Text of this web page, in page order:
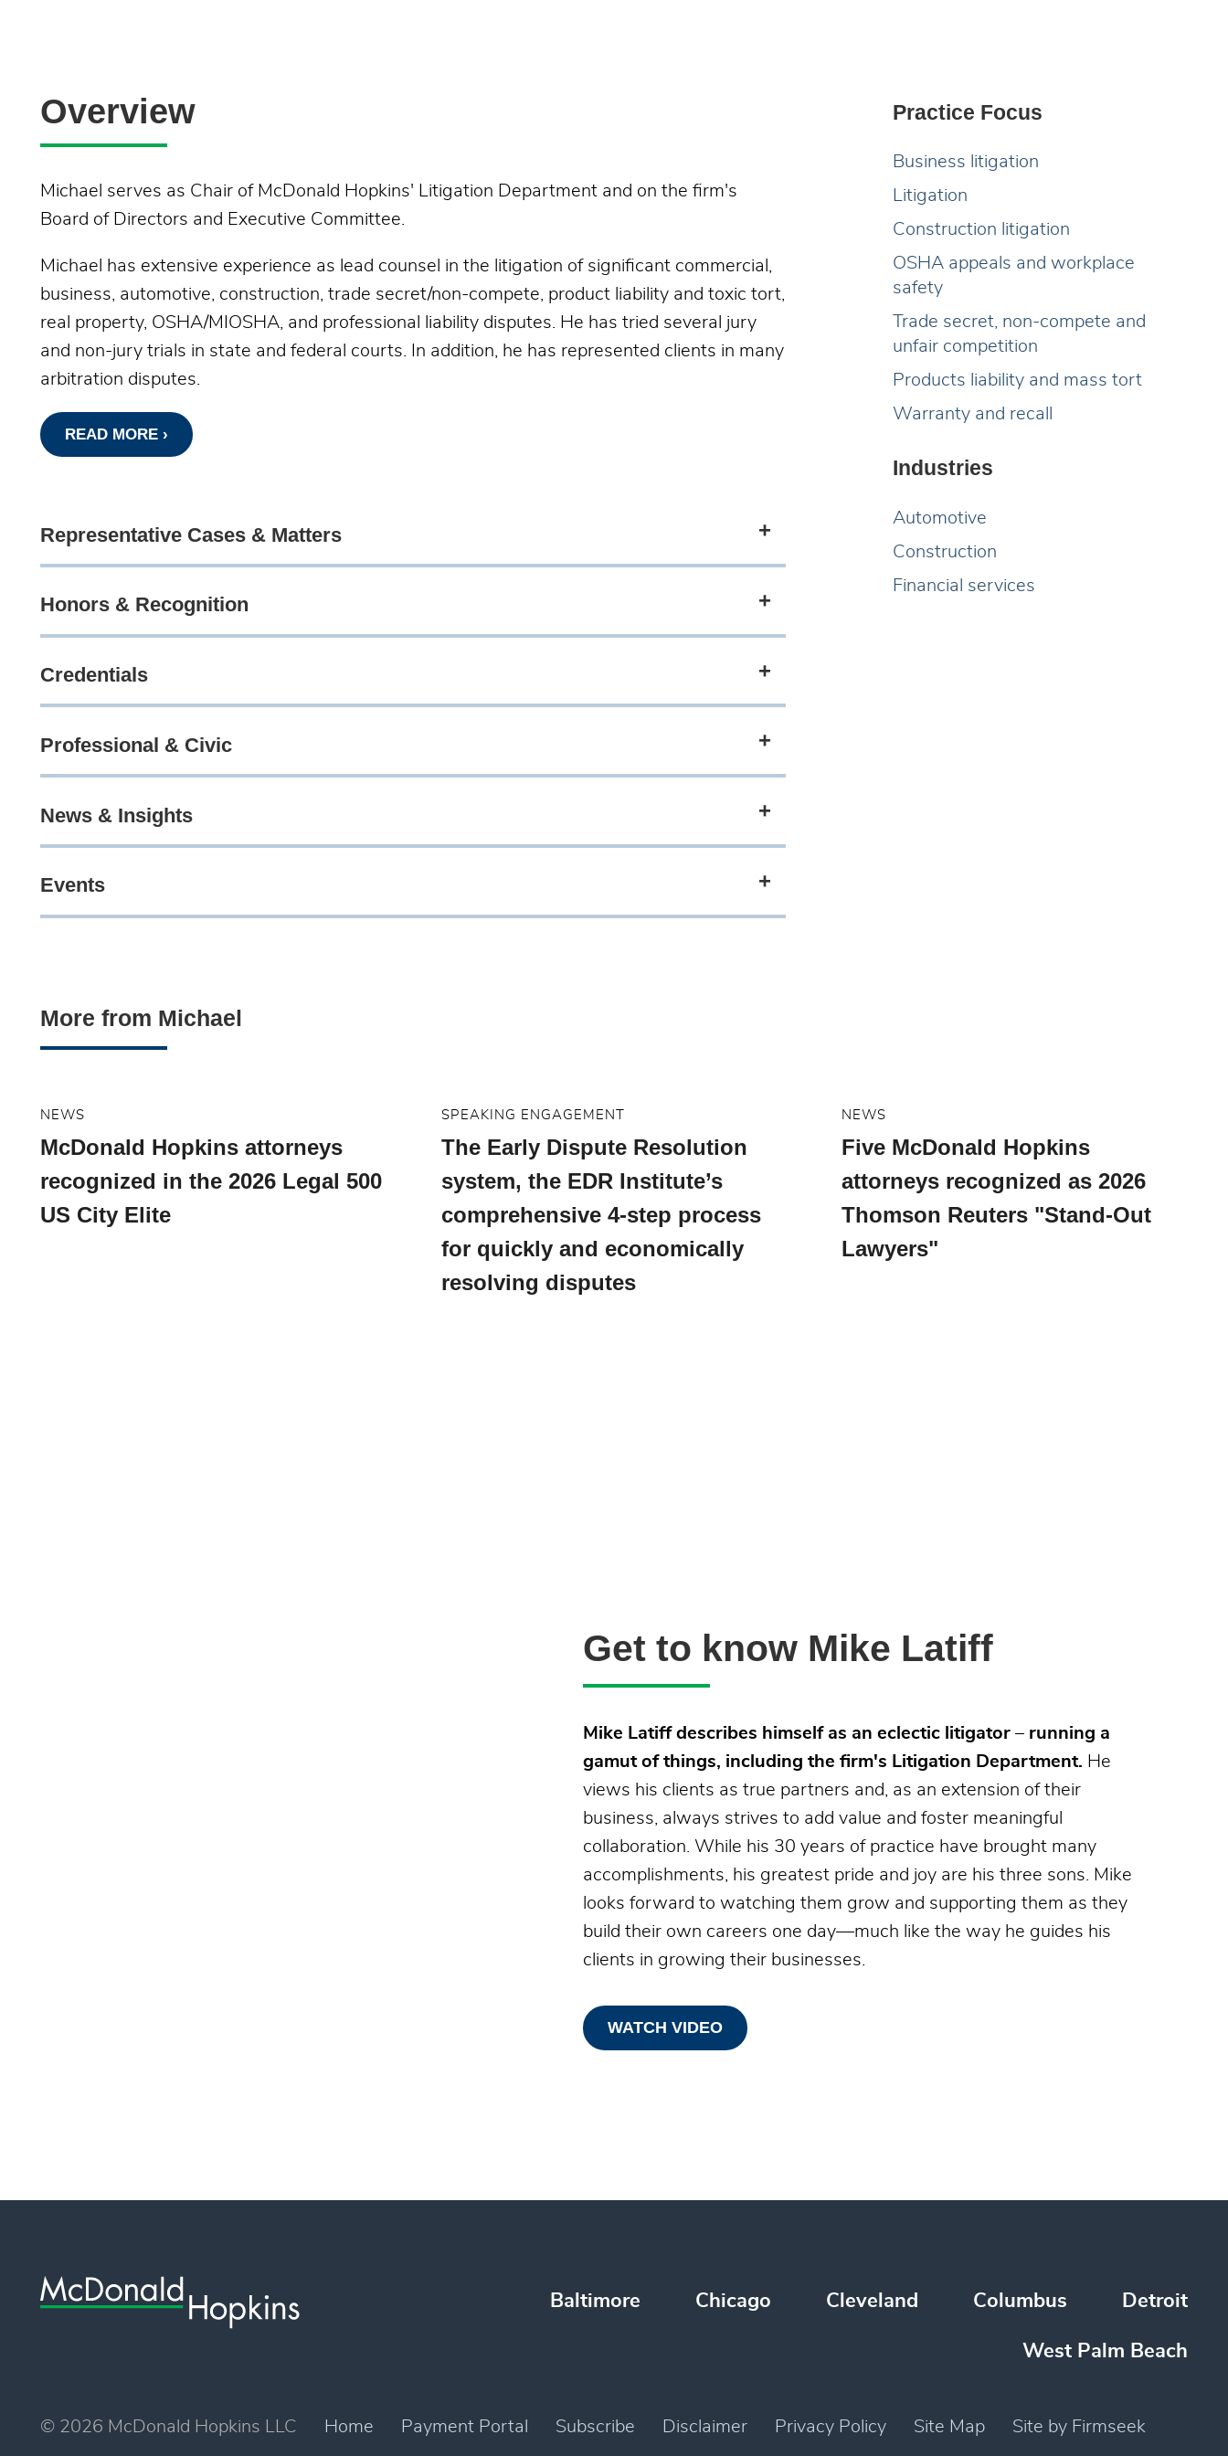
Overview
Michael serves as Chair of McDonald Hopkins' Litigation Department and on the firm's
Board of Directors and Executive Committee.
Michael has extensive experience as lead counsel in the litigation of significant commercial,
business, automotive, construction, trade secret/non-compete, product liability and toxic tort,
real property, OSHA/MIOSHA, and professional liability disputes. He has tried several jury
and non-jury trials in state and federal courts. In addition, he has represented clients in many
arbitration disputes.
READ MORE ›
Representative Cases & Matters
Honors & Recognition
Credentials
Professional & Civic
News & Insights
Events
Practice Focus
Business litigation
Litigation
Construction litigation
OSHA appeals and workplace
safety
Trade secret, non-compete and
unfair competition
Products liability and mass tort
Warranty and recall
Industries
Automotive
Construction
Financial services
More from Michael
NEWS
McDonald Hopkins attorneys
recognized in the 2026 Legal 500
US City Elite
SPEAKING ENGAGEMENT
The Early Dispute Resolution
system, the EDR Institute’s
comprehensive 4-step process
for quickly and economically
resolving disputes
NEWS
Five McDonald Hopkins
attorneys recognized as 2026
Thomson Reuters "Stand-Out
Lawyers"
Get to know Mike Latiff
Mike Latiff describes himself as an eclectic litigator – running a
gamut of things, including the firm's Litigation Department. He
views his clients as true partners and, as an extension of their
business, always strives to add value and foster meaningful
collaboration. While his 30 years of practice have brought many
accomplishments, his greatest pride and joy are his three sons. Mike
looks forward to watching them grow and supporting them as they
build their own careers one day—much like the way he guides his
clients in growing their businesses.
WATCH VIDEO
Baltimore Chicago Cleveland Columbus Detroit
West Palm Beach
© 2026 McDonald Hopkins LLC Home Payment Portal Subscribe Disclaimer Privacy Policy Site Map Site by Firmseek